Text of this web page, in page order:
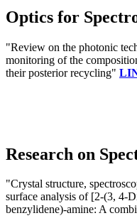
Optics for
"Review on the photonic
monitoring of the
their posterior recycling"
Research on
"Crystal structure,
surface analysis of [2-(3, 4-
benzylidene)-amine: A